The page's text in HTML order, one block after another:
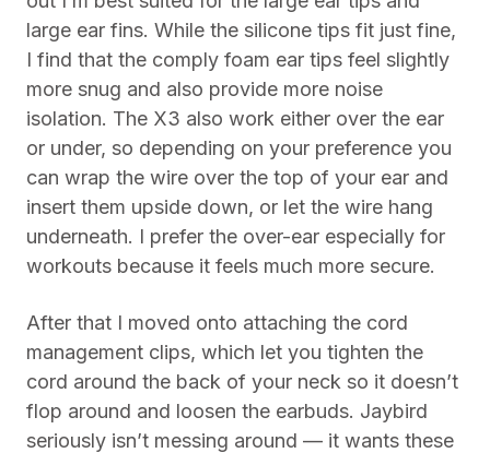
large ear fins. While the silicone tips fit just fine,
I find that the comply foam ear tips feel slightly
more snug and also provide more noise
isolation. The X3 also work either over the ear
or under, so depending on your preference you
can wrap the wire over the top of your ear and
insert them upside down, or let the wire hang
underneath. I prefer the over-ear especially for
workouts because it feels much more secure.
After that I moved onto attaching the cord
management clips, which let you tighten the
cord around the back of your neck so it doesn’t
flop around and loosen the earbuds. Jaybird
seriously isn’t messing around — it wants these